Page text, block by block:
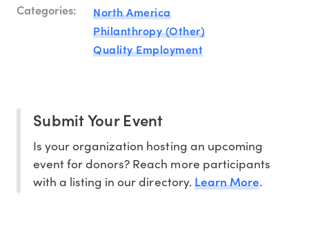
Categories:
North America
Philanthropy (Other)
Quality Employment
Submit Your Event
Is your organization hosting an upcoming
event for donors? Reach more participants
with a listing in our directory. Learn More.